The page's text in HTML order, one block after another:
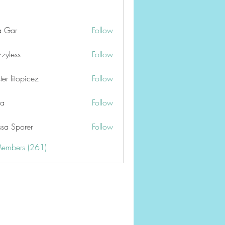
Gar Follow
Follow
litopicez Follow
Follow
Sporer
Follow
(261)